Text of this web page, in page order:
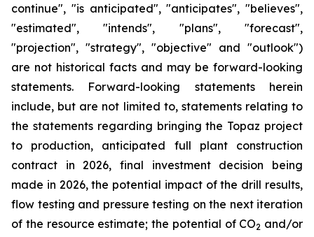
continue", "is anticipated", "anticipates", "believes",
"estimated", "intends", "plans", "forecast",
"projection", "strategy", "objective" and "outlook")
are not historical facts and may be forward-looking
statements. Forward-looking statements herein
include, but are not limited to, statements relating to
the statements regarding bringing the Topaz project
to production, anticipated full plant construction
contract in 2026, final investment decision being
made in 2026, the potential impact of the drill results,
flow testing and pressure testing on the next iteration
of the resource estimate; the potential of CO2 and/or